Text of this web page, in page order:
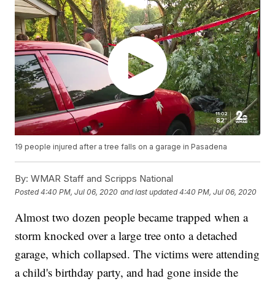
19 people injured after a tree falls on a garage in Pasadena
By: WMAR Staff and Scripps National
Posted4:40 PM, Jul 06, 2020 and last updated 4:40 PM, Jul 06, 2020
Almost two dozen people became trapped when a
storm knocked over a large tree onto a detached
garage, which collapsed. The victims were attending
a child's birthday party, and had gone inside the